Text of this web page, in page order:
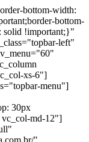
bottom-width:
bottom-
solid !important;}"
left"
xs-6"]
menu"]
30px
md-12"]
"